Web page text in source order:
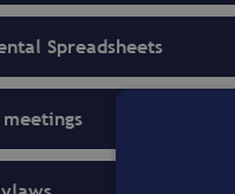
Spreadsheets